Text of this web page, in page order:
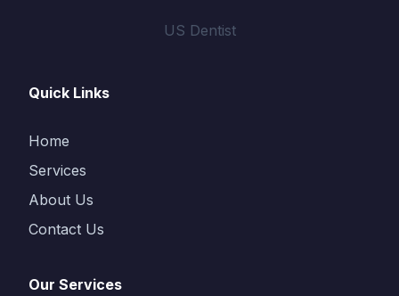
US Dentist
Quick Links
Home
Services
About Us
Contact Us
Our Services